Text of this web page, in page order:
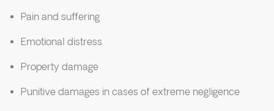
Pain and suffering
Emotional distress
Property damage
Punitive damages in cases of extreme negligence